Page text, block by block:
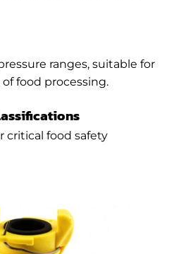
ranges, suitable for
food processing.
critical food safety